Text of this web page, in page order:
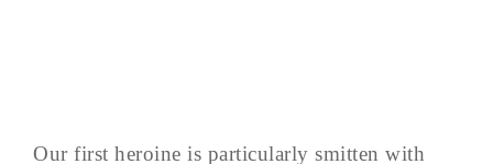
Our first heroine is particularly smitten with